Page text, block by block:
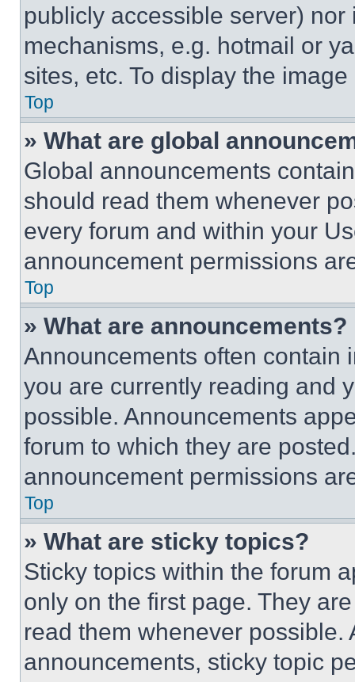
publicly accessible server)
mechanisms, e.g. hotmail or
sites, etc. To display the
Top
» What are global
Global announcements
should read them whenever
every forum and within your
announcement permissions
Top
» What are announcements?
Announcements often contain
you are currently reading and
possible. Announcements
forum to which they are
announcement permissions
Top
» What are sticky topics?
Sticky topics within the forum
only on the first page. They
read them whenever
announcements, sticky topic